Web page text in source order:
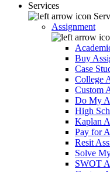
Services
Assignment
Buy
Case
College
Custom
Do My
High
Kaplan
Pay for
Resit
Solve
SWOT